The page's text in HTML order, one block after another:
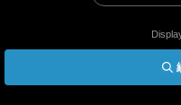
©
English